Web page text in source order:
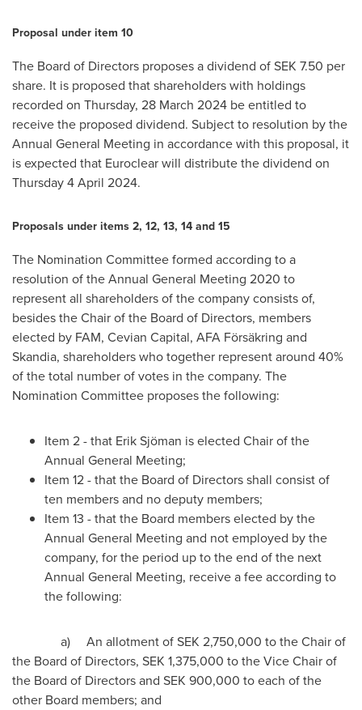
Proposal under item 10
The Board of Directors proposes a dividend ofSEK 7.50 per
share. It is proposed that shareholders with holdings
recorded on Thursday, 28 March 2024 be entitled to
receive the proposed dividend. Subject to resolution by the
Annual General Meeting in accordance with this proposal, it
is expected that Euroclear will distribute the dividend on
Thursday 4 April 2024.
Proposals under items 2, 12, 13, 14 and 15
The Nomination Committee formed according to a
resolution of the Annual General Meeting 2020 to
represent all shareholders of the company consists of,
besides the Chair of the Board of Directors, members
elected by FAM, Cevian Capital, AFA Försäkring and
Skandia, shareholders who together represent around 40%
of the total number of votes in the company. The
Nomination Committee proposes the following:
Item 2 - that Erik Sjöman is elected Chair of the
Annual General Meeting;
Item 12 - that the Board of Directors shall consist of
ten members and no deputy members;
Item 13 - that the Board members elected by the
Annual General Meeting and not employed by the
company, for the period up to the end of the next
Annual General Meeting, receive a fee according to
the following:
a) An allotment ofSEK 2,750,000 to the Chair of
the Board of Directors, SEK 1,375,000 to the Vice Chair of
the Board of Directors and SEK 900,000 to each of the
other Board members; and